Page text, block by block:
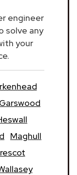
engineer
solve any
your
Garswood
Maghull